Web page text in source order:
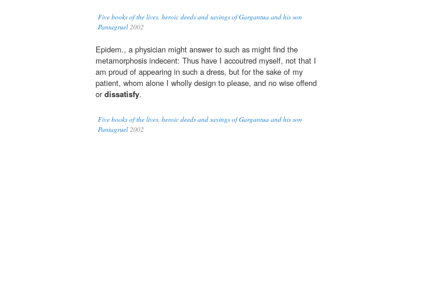
Five books of the lives, heroic deeds and sayings of Gargantua and his son
Pantagruel2002
Epidem., a physician might answer to such as might find the
metamorphosis indecent: Thus have I accoutred myself, not that I
am proud of appearing in such a dress, but for the sake of my
patient, whom alone I wholly design to please, and no wise offend
ordissatisfy.
Five books of the lives, heroic deeds and sayings of Gargantua and his son
Pantagruel2002